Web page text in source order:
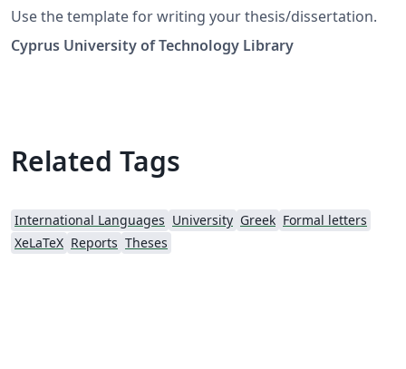
Use the template for writing your thesis/dissertation.
Cyprus University of Technology Library
Related Tags
International Languages University Greek Formal letters
XeLaTeX Reports Theses